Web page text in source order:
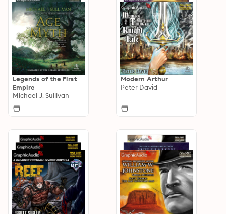
Legends of the First
Empire
Michael J. Sullivan
Modern Arthur
Peter David